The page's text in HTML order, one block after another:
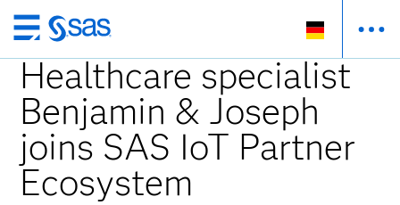
Zurück
zum
Hauptinhalt
Healthcare specialist
Benjamin & Joseph
joins SAS IoT Partner
Ecosystem